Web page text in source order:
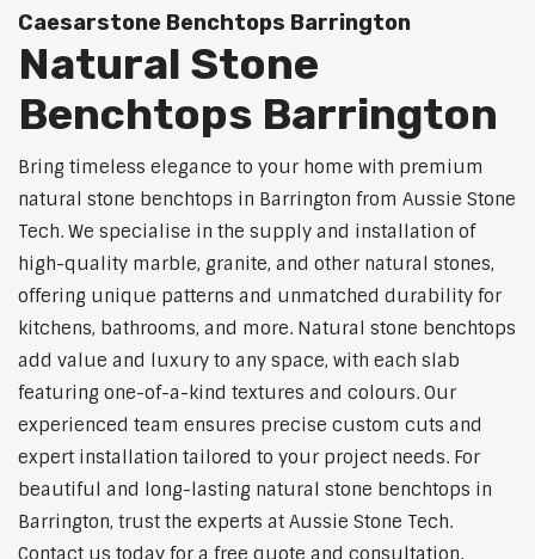
Caesarstone Benchtops Barrington
Natural Stone
Benchtops Barrington
Bring timeless elegance to your home with premium
natural stone benchtops in Barrington from Aussie Stone
Tech. We specialise in the supply and installation of
high-quality marble, granite, and other natural stones,
offering unique patterns and unmatched durability for
kitchens, bathrooms, and more. Natural stone benchtops
add value and luxury to any space, with each slab
featuring one-of-a-kind textures and colours. Our
experienced team ensures precise custom cuts and
expert installation tailored to your project needs. For
beautiful and long-lasting natural stone benchtops in
Barrington, trust the experts at Aussie Stone Tech.